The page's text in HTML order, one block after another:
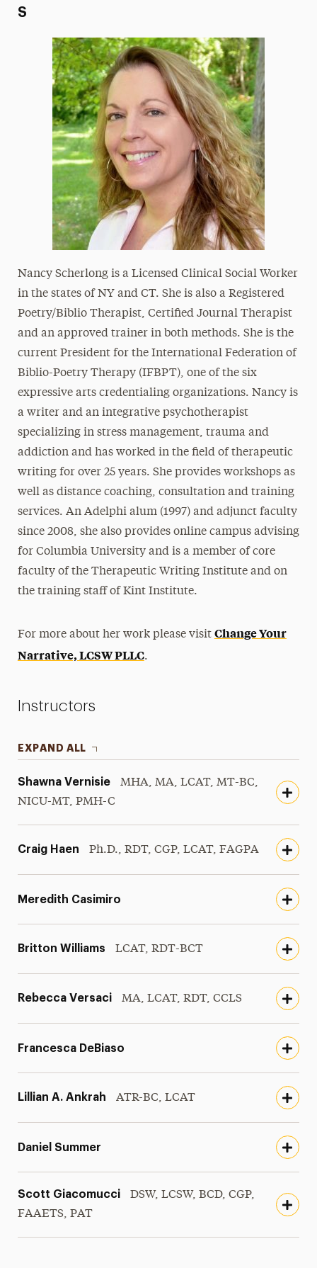
S
Nancy Scherlong is a Licensed Clinical Social Worker
in the states of NY and CT. She is also a Registered
Poetry/Biblio Therapist, Certified Journal Therapist
and an approved trainer in both methods. She is the
current President for the International Federation of
Biblio-Poetry Therapy (IFBPT), one of the six
expressive arts credentialing organizations. Nancy is
a writer and an integrative psychotherapist
specializing in stress management, trauma and
addiction and has worked in the field of therapeutic
writing for over 25 years. She provides workshops as
well as distance coaching, consultation and training
services. An Adelphi alum (1997) and adjunct faculty
since 2008, she also provides online campus advising
for Columbia University and is a member of core
faculty of the Therapeutic Writing Institute and on
the training staff of Kint Institute.
For more about her work please visit Change Your
Narrative, LCSW PLLC.
Instructors
EXPAND ALL
Shawna Vernisie
MHA, MA, LCAT, MT-BC,
NICU-MT, PMH-C
Craig Haen Ph.D., RDT, CGP, LCAT, FAGPA
Meredith Casimiro
Britton Williams LCAT, RDT-BCT
Rebecca Versaci MA, LCAT, RDT, CCLS
Francesca DeBiaso
Lillian A. Ankrah ATR-BC, LCAT
Daniel Summer
Scott Giacomucci
DSW, LCSW, BCD, CGP,
FAAETS, PAT